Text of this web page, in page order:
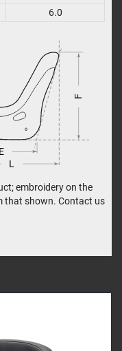
6.0
L
F
E
embroidery on the
that shown. Contact us